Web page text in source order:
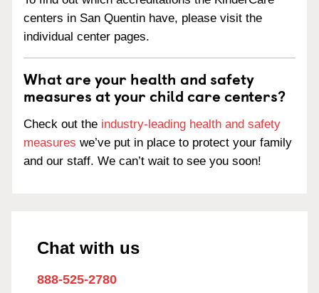
centers in San Quentin have, please visit the
individual center pages.
What are your health and safety
measures at your child care centers?
Check out the industry-leading health and safety
measures we’ve put in place to protect your family
and our staff. We can’t wait to see you soon!
Chat with us
888-525-2780